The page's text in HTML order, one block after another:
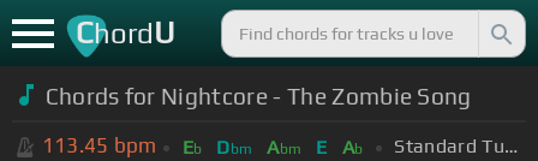
ChordU
Chords for Nightcore - The Zombie Song
113.45 bpm Eb Dbm Abm E Ab Standard Tuning (EADGBE)